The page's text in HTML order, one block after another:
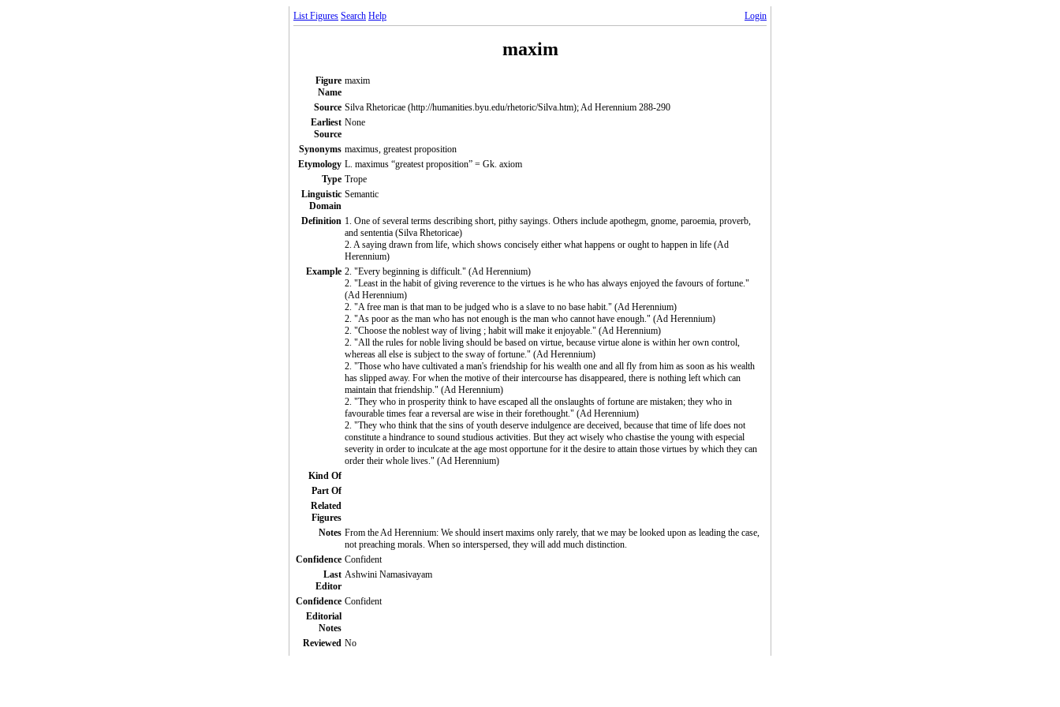
Login
List Figures Search Help
maxim
Figure
Name
maxim
Source Silva Rhetoricae (http://humanities.byu.edu/rhetoric/Silva.htm); Ad Herennium 288-290
Earliest
Source
None
Synonyms maximus, greatest proposition
Etymology L. maximus “greatest proposition” = Gk. axiom
Type Trope
Linguistic
Domain
Semantic
Definition 1. One of several terms describing short, pithy sayings. Others include apothegm, gnome, paroemia, proverb,
and sententia (Silva Rhetoricae)
2. A saying drawn from life, which shows concisely either what happens or ought to happen in life (Ad
Herennium)
Example 2. "Every beginning is difficult." (Ad Herennium)
2. "Least in the habit of giving reverence to the virtues is he who has always enjoyed the favours of fortune."
(Ad Herennium)
2. "A free man is that man to be judged who is a slave to no base habit." (Ad Herennium)
2. "As poor as the man who has not enough is the man who cannot have enough." (Ad Herennium)
2. "Choose the noblest way of living ; habit will make it enjoyable." (Ad Herennium)
2. "All the rules for noble living should be based on virtue, because virtue alone is within her own control,
whereas all else is subject to the sway of fortune." (Ad Herennium)
2. "Those who have cultivated a man's friendship for his wealth one and all fly from him as soon as his wealth
has slipped away. For when the motive of their intercourse has disappeared, there is nothing left which can
maintain that friendship." (Ad Herennium)
2. "They who in prosperity think to have escaped all the onslaughts of fortune are mistaken; they who in
favourable times fear a reversal are wise in their forethought." (Ad Herennium)
2. "They who think that the sins of youth deserve indulgence are deceived, because that time of life does not
constitute a hindrance to sound studious activities. But they act wisely who chastise the young with especial
severity in order to inculcate at the age most opportune for it the desire to attain those virtues by which they can
order their whole lives." (Ad Herennium)
Kind Of
Part Of
Related
Figures
Notes From the Ad Herennium: We should insert maxims only rarely, that we may be looked upon as leading the case,
not preaching morals. When so interspersed, they will add much distinction.
Confidence Confident
Last
Editor
Ashwini Namasivayam
Confidence Confident
Editorial
Notes
Reviewed No